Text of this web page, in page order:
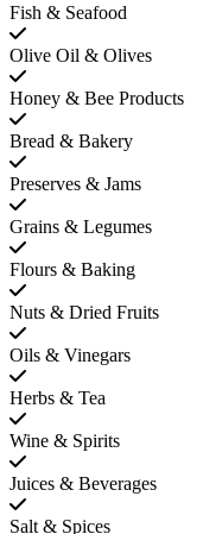
Fish & Seafood
Olive Oil & Olives
Honey & Bee Products
Bread & Bakery
Preserves & Jams
Grains & Legumes
Flours & Baking
Nuts & Dried Fruits
Oils & Vinegars
Herbs & Tea
Wine & Spirits
Juices & Beverages
Salt & Spices